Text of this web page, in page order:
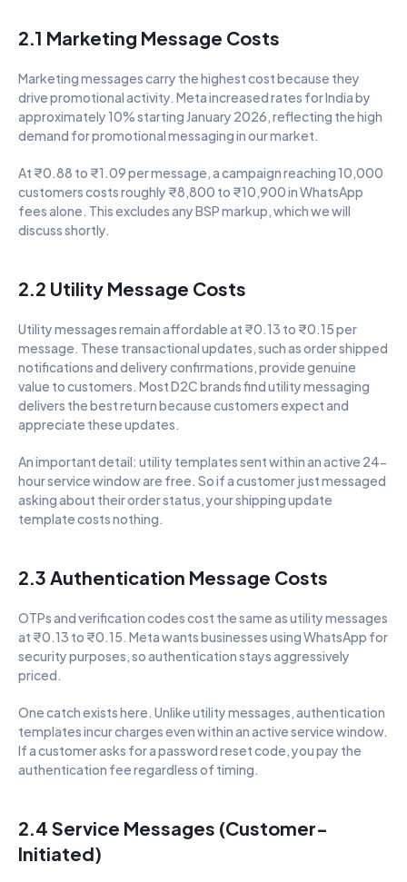
2.1 Marketing Message Costs
Marketing messages carry the highest cost because they
drive promotional activity. Meta increased rates for India by
approximately 10% starting January 2026, reflecting the high
demand for promotional messaging in our market.
At ₹0.88 to ₹1.09 per message, a campaign reaching 10,000
customers costs roughly ₹8,800 to ₹10,900 in WhatsApp
fees alone. This excludes any BSP markup, which we will
discuss shortly.
2.2 Utility Message Costs
Utility messages remain affordable at ₹0.13 to ₹0.15 per
message. These transactional updates, such as order shipped
notifications and delivery confirmations, provide genuine
value to customers. Most D2C brands find utility messaging
delivers the best return because customers expect and
appreciate these updates.
An important detail: utility templates sent within an active 24-
hour service window are free. So if a customer just messaged
asking about their order status, your shipping update
template costs nothing.
2.3 Authentication Message Costs
OTPs and verification codes cost the same as utility messages
at ₹0.13 to ₹0.15. Meta wants businesses using WhatsApp for
security purposes, so authentication stays aggressively
priced.
One catch exists here. Unlike utility messages, authentication
templates incur charges even within an active service window.
If a customer asks for a password reset code, you pay the
authentication fee regardless of timing.
2.4 Service Messages (Customer-
Initiated)